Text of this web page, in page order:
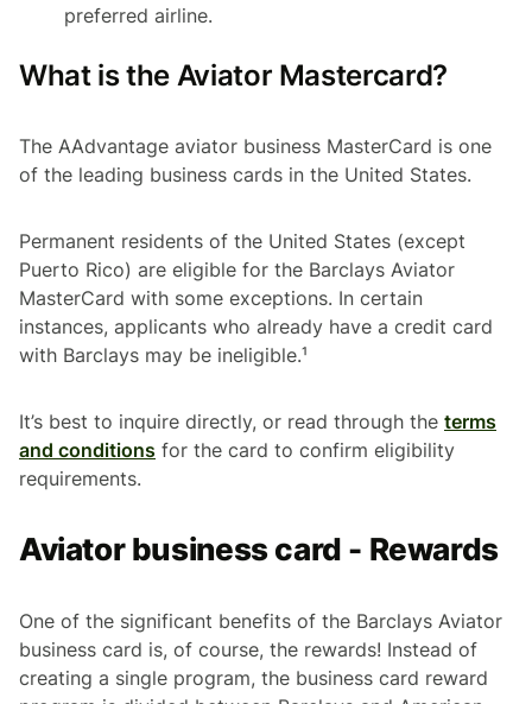
preferred airline.
What is the Aviator Mastercard?
The AAdvantage aviator business MasterCard is one
of the leading business cards in the United States.
Permanent residents of the United States (except
Puerto Rico) are eligible for the Barclays Aviator
MasterCard with some exceptions. In certain
instances, applicants who already have a credit card
with Barclays may be ineligible.¹
It’s best to inquire directly, or read through the terms
and conditions for the card to confirm eligibility
requirements.
Aviator business card - Rewards
One of the significant benefits of the Barclays Aviator
business card is, of course, the rewards! Instead of
creating a single program, the business card reward